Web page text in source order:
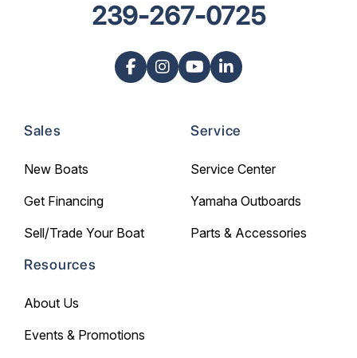
Sales
New Boats
Get Financing
Sell/Trade Your Boat
Service
Service Center
Yamaha Outboards
Parts & Accessories
Resources
About Us
Events & Promotions
239-267-0725